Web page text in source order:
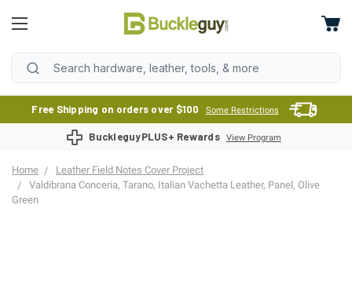
Free Shipping on orders over $100 Some Restrictions
BuckleguyPLUS+ Rewards View Program
Home
Leather Field Notes Cover Project
Valdibrana Conceria, Tarano, Italian Vachetta Leather, Panel, Olive
Green